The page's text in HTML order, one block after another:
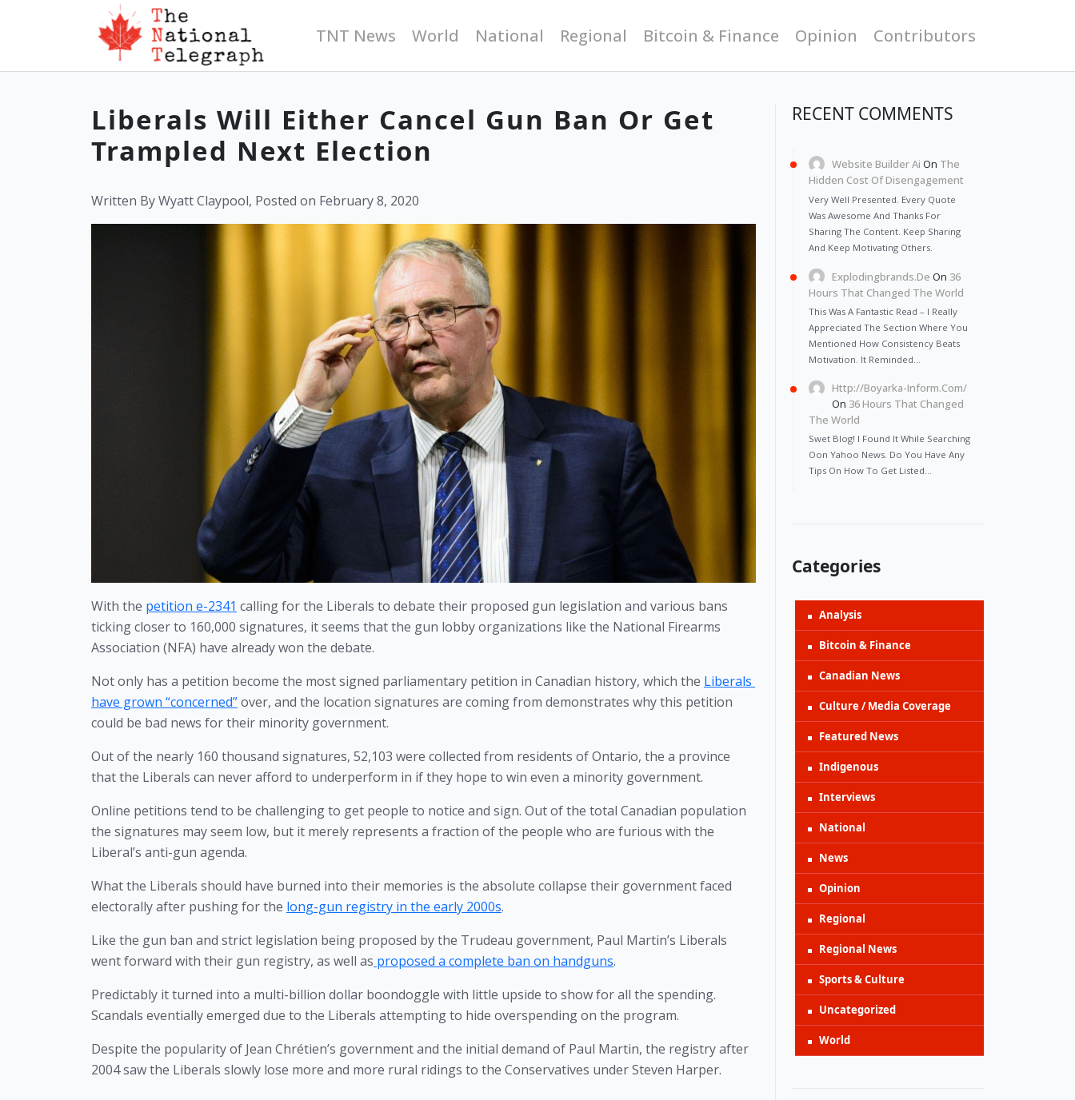
TNT News World National Regional Bitcoin & Finance Opinion Contributors
Liberals Will Either Cancel Gun Ban Or Get
Trampled Next Election
Written By Wyatt Claypool, Posted on February 8, 2020
With the petition e-2341 calling for the Liberals to debate their proposed gun legislation and various bans
ticking closer to 160,000 signatures, it seems that the gun lobby organizations like the National Firearms
Association (NFA) have already won the debate.
Not only has a petition become the most signed parliamentary petition in Canadian history, which the Liberals
have grown “concerned” over, and the location signatures are coming from demonstrates why this petition
could be bad news for their minority government.
Out of the nearly 160 thousand signatures, 52,103 were collected from residents of Ontario, the a province
that the Liberals can never afford to underperform in if they hope to win even a minority government.
Online petitions tend to be challenging to get people to notice and sign. Out of the total Canadian population
the signatures may seem low, but it merely represents a fraction of the people who are furious with the
Liberal’s anti-gun agenda.
What the Liberals should have burned into their memories is the absolute collapse their government faced
electorally after pushing for the long-gun registry in the early 2000s.
Like the gun ban and strict legislation being proposed by the Trudeau government, Paul Martin’s Liberals
went forward with their gun registry, as well as proposed a complete ban on handguns.
Predictably it turned into a multi-billion dollar boondoggle with little upside to show for all the spending.
Scandals eventially emerged due to the Liberals attempting to hide overspending on the program.
Despite the popularity of Jean Chrétien’s government and the initial demand of Paul Martin, the registry after
2004 saw the Liberals slowly lose more and more rural ridings to the Conservatives under Steven Harper.
RECENT COMMENTS
Website Builder Ai On The
Hidden Cost Of Disengagement
Very Well Presented. Every Quote
Was Awesome And Thanks For
Sharing The Content. Keep Sharing
And Keep Motivating Others.
Explodingbrands.de On 36
Hours That Changed The World
This Was A Fantastic Read – I Really
Appreciated The Section Where You
Mentioned How Consistency Beats
Motivation. It Reminded…
Http://Boyarka-Inform.com/
On 36 Hours That Changed
The World
Swet Blog! I Found It While Searching
Oon Yahoo News. Do You Have Any
Tips On How To Get Listed…
Categories
Analysis
Bitcoin & Finance
Canadian News
Culture / Media Coverage
Featured News
Indigenous
Interviews
National
News
Opinion
Regional
Regional News
Sports & Culture
Uncategorized
World